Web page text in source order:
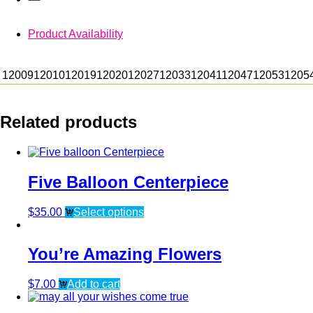
Product Availability
120091201012019120201202712033120411204712053
Related products
Five Balloon Centerpiece
$35.00 Select options
You’re Amazing Flowers
$7.00 Add to cart